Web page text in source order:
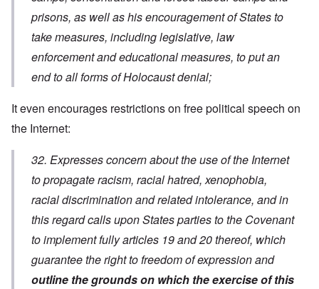
prisons, as well as his encouragement of States to
take measures, including legislative, law
enforcement and educational measures, to put an
end to all forms of Holocaust denial;
It even encourages restrictions on free political speech on
the Internet:
32. Expresses concern about the use of the Internet
to propagate racism, racial hatred, xenophobia,
racial discrimination and related intolerance, and in
this regard calls upon States parties to the Covenant
to implement fully articles 19 and 20 thereof, which
guarantee the right to freedom of expression and
outline the grounds on which the exercise of this